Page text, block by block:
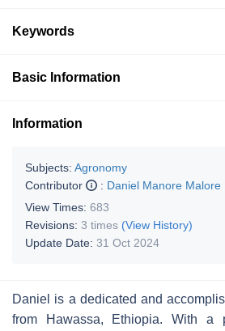
Keywords
Basic Information
Information
Subjects: Agronomy
Contributor
: Daniel Manore Malore
View Times: 683
Revisions: 3 times (View History)
Update Date: 31 Oct 2024
Daniel is a dedicated and
from Hawassa, Ethiopia. With a